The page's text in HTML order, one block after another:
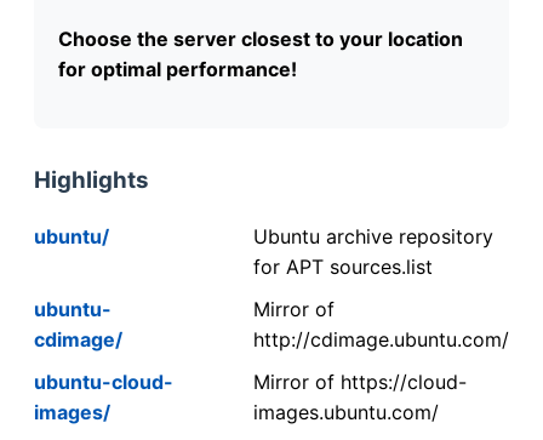
Choose the server closest to your location
for optimal performance!
Highlights
ubuntu/
Ubuntu archive repository
for APT sources.list
ubuntu-
cdimage/
Mirror of
http://cdimage.ubuntu.com/
ubuntu-cloud-
images/
Mirror of https://cloud-
images.ubuntu.com/